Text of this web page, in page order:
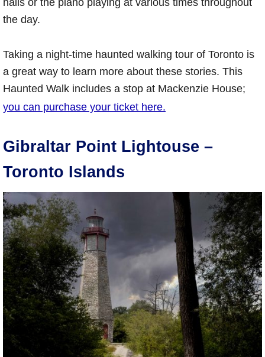
halls or the piano playing at various times throughout
the day.
Taking a night-time haunted walking tour of Toronto is
a great way to learn more about these stories. This
Haunted Walk includes a stop at Mackenzie House;
you can purchase your ticket here.
Gibraltar Point Lightouse –
Toronto Islands